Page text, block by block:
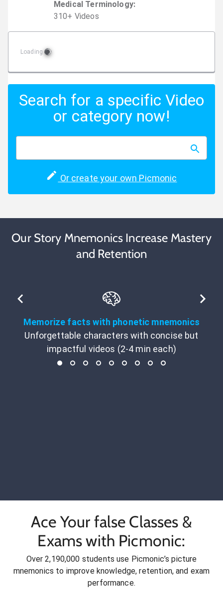
Medical Terminology:
310+ Videos
Loading
Search for a specific Video
or category now!
Or create your own Picmonic
Our Story Mnemonics Increase Mastery
and Retention
Memorize facts with phonetic mnemonics
Unforgettable characters with concise but
impactful videos (2-4 min each)
Ace Your false Classes &
Exams with Picmonic:
Over 2,190,000 students use Picmonic’s picture
mnemonics to improve knowledge, retention, and exam
performance.